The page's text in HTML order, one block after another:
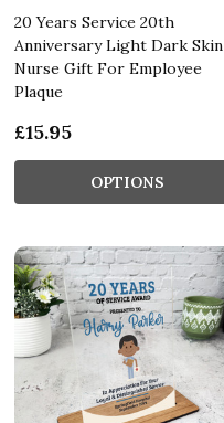
20 Years Service 20th
Anniversary Light Dark Skin
Nurse Gift For Employee
Plaque
£15.95
OPTIONS